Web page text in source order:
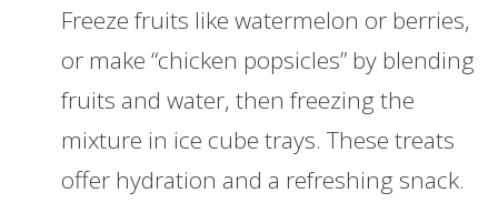
Freeze fruits like watermelon or berries,
or make “chicken popsicles” by blending
fruits and water, then freezing the
mixture in ice cube trays. These treats
offer hydration and a refreshing snack.